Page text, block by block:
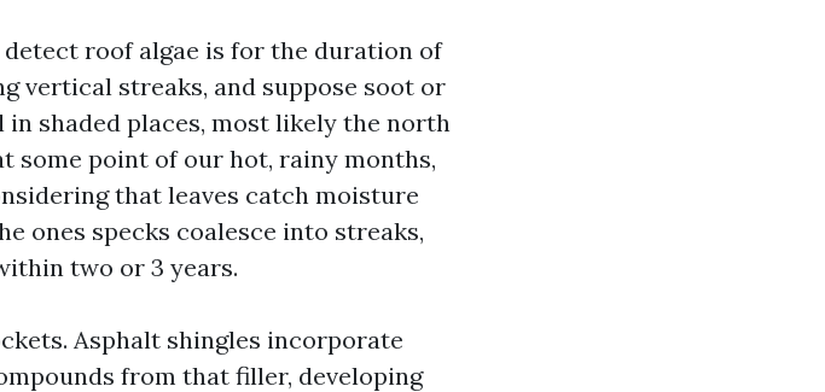
roof algae is for the duration of
vertical streaks, and suppose soot or
shaded places, most likely the north
some point of our hot, rainy months,
that leaves catch moisture
ones specks coalesce into streaks,
two or 3 years.
Asphalt shingles incorporate
from that filler, developing